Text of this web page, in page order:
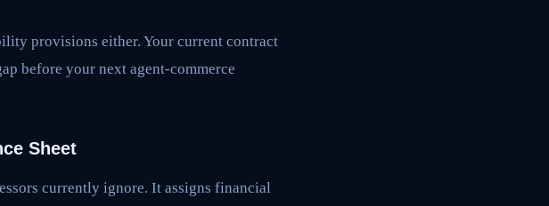
provisions either. Your current contract
before your next agent-commerce
Sheet
currently ignore. It assigns financial